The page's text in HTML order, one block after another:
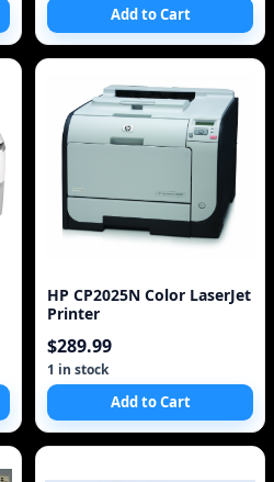
Add to Cart
HP CP2025N Color LaserJet
Printer
$289.99
1 in stock
Add to Cart